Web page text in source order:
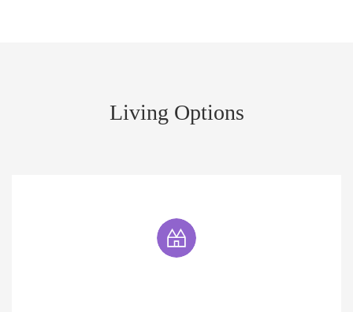
Living Options